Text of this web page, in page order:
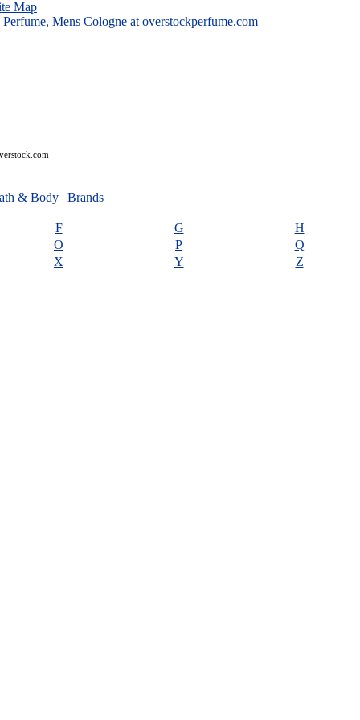
Map
& Body| Brands
F G
H
O P
Q
X Y
Z